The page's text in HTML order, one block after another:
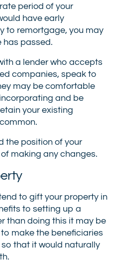
period of your
have early
to remortgage, you may
has passed.
a lender who accepts
companies, speak to
may be comfortable
and be
your existing
the position of your
making any changes.
to gift your property in
to setting up a
than doing this it may be
make the beneficiaries
that it would naturally